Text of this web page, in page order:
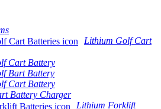
Lithium Golf Cart
Cart Battery
Bart Battery
Cart Battery
Battery Charger
Lithium Forklift